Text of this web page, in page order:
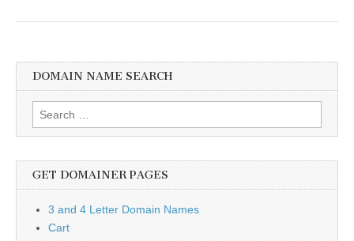
DOMAIN NAME SEARCH
Search
for:
GET DOMAINER PAGES
3 and 4 Letter Domain Names
Cart